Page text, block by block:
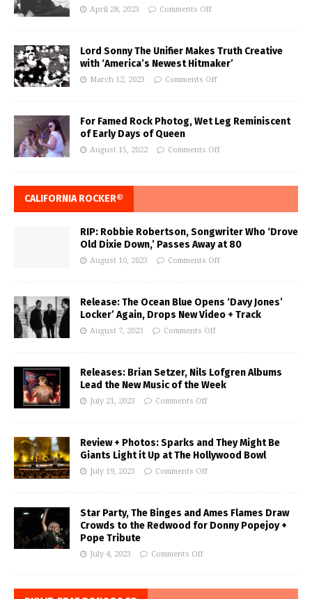
April 28, 2023 Comments Off
Lord Sonny The Unifier Makes Truth Creative
with ‘America’s Newest Hitmaker’
March 12, 2023 Comments Off
For Famed Rock Photog, Wet Leg Reminiscent
of Early Days of Queen
August 15, 2022 Comments Off
CALIFORNIA ROCKER®
RIP: Robbie Robertson, Songwriter Who ‘Drove
Old Dixie Down,’ Passes Away at 80
August 10, 2023 Comments Off
Release: The Ocean Blue Opens ‘Davy Jones’
Locker’ Again, Drops New Video + Track
August 7, 2023 Comments Off
Releases: Brian Setzer, Nils Lofgren Albums
Lead the New Music of the Week
July 21, 2023 Comments Off
Review + Photos: Sparks and They Might Be
Giants Light it Up at The Hollywood Bowl
July 19, 2023 Comments Off
Star Party, The Binges and Ames Flames Draw
Crowds to the Redwood for Donny Popejoy +
Pope Tribute
July 4, 2023 Comments Off